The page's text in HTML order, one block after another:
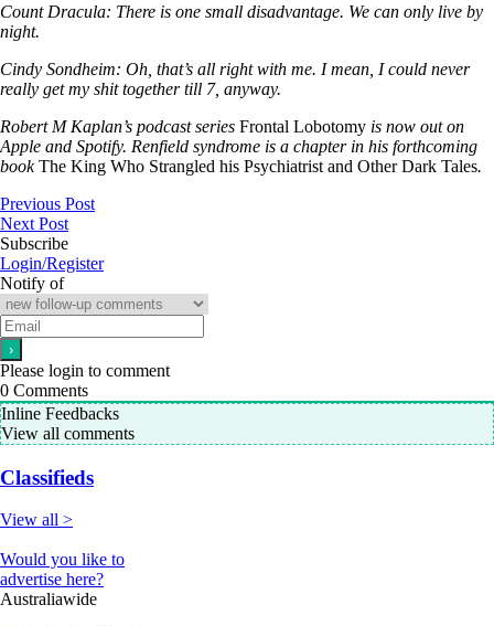
Count Dracula: There is one small disadvantage. We can only live by
night.
Cindy Sondheim: Oh, that’s all right with me. I mean, I could never
really get my shit together till 7, anyway.
Robert M Kaplan’s podcast series Frontal Lobotomy is now out on
Apple and Spotify. Renfield syndrome is a chapter in his forthcoming
bookThe King Who Strangled his Psychiatrist and Other Dark Tales.
Previous Post
Next Post
Subscribe
Login/Register
Notify of
Please login to comment
0 Comments
Inline Feedbacks
View all comments
Classifieds
View all >
Would you like to
advertise here?
Australiawide